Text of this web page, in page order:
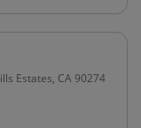
Estates, CA 90274